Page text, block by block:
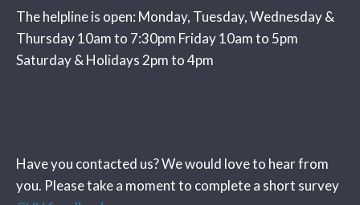
The helpline is open: Monday, Tuesday, Wednesday &
Thursday 10am to 7:30pm Friday 10am to 5pm
Saturday & Holidays 2pm to 4pm
Have you contacted us? We would love to hear from
you. Please take a moment to complete a short survey